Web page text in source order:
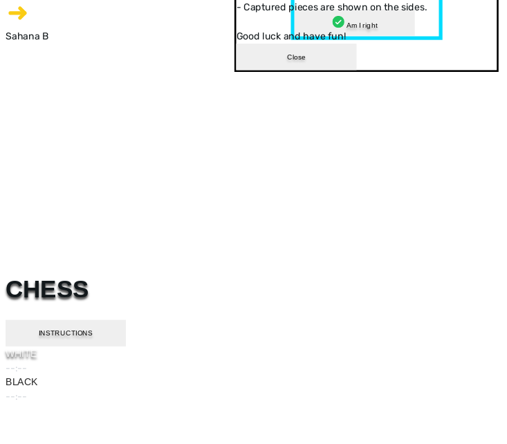
Sahana B
CHESS
INSTRUCTIONS
WHITE
--:--
BLACK
--:--
Am I right
- Captured pieces are shown on the sides.
Good luck and have fun!
Close